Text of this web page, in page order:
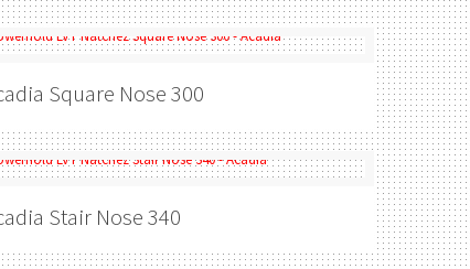
Square Nose 300
Stair Nose 340